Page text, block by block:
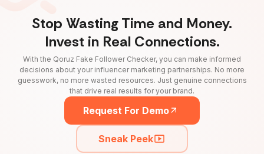
Stop Wasting Time and Money.
Invest in Real Connections.
With the Qoruz Fake Follower Checker, you can make informed
decisions about your influencer marketing partnerships. No more
guesswork, no more wasted resources. Just genuine connections
that drive real results for your brand.
Request For Demo
Sneak Peek